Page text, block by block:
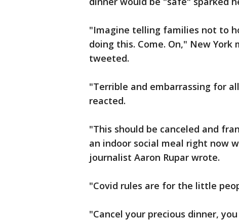
"Imagine telling families not to
doing this. Come. On," New
tweeted.
"Terrible and embarrassing for
reacted.
"This should be canceled and
an indoor social meal right now
journalist Aaron Rupar wrote.
"Covid rules are for the little
"Cancel your precious dinner,